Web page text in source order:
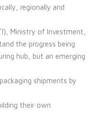
regionally and
Ministry of Investment,
the progress being
hub, but an emerging
shipments by
their own